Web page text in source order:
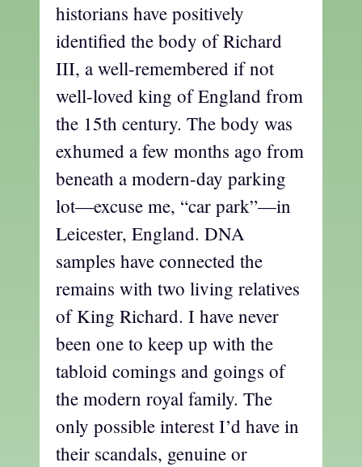
historians have positively
identified the body of Richard
III, a well-remembered if not
well-loved king of England from
the 15th century. The body was
exhumed a few months ago from
beneath a modern-day parking
lot—excuse me, “car park”—in
Leicester, England. DNA
samples have connected the
remains with two living relatives
of King Richard. I have never
been one to keep up with the
tabloid comings and goings of
the modern royal family. The
only possible interest I’d have in
their scandals, genuine or